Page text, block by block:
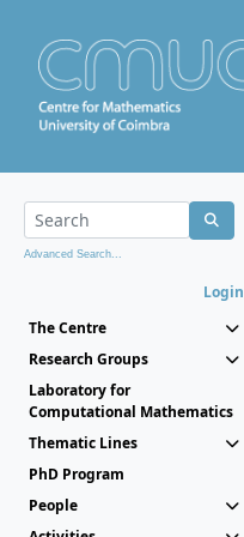
Advanced Search...
Login
The Centre
Research Groups
Laboratory for
Computational Mathematics
Thematic Lines
PhD Program
People